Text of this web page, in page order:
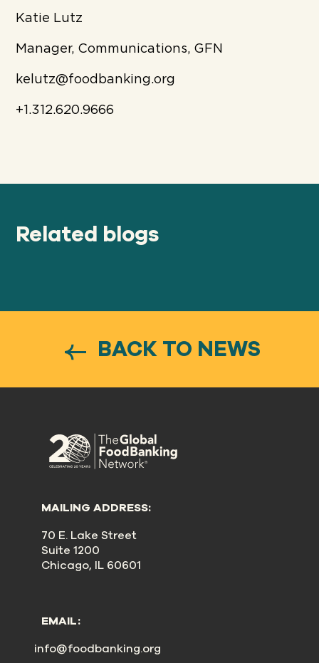
Katie Lutz
Manager, Communications, GFN
kelutz@foodbanking.org
+1.312.620.9666
Related blogs
BACK TO NEWS
MAILING ADDRESS:
70 E. Lake Street
Suite 1200
Chicago, IL 60601
EMAIL:
info@foodbanking.org